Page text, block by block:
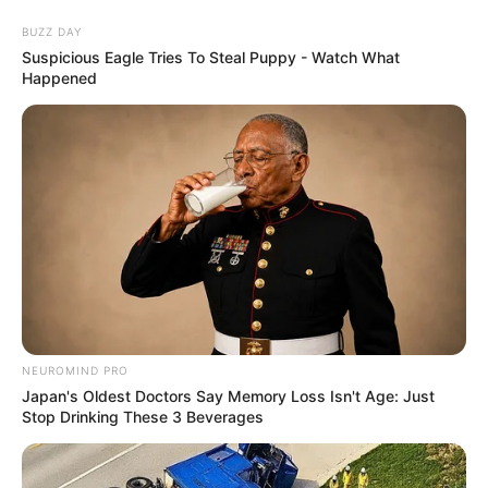
content
Geography
Scatty Maps Japan
Great educational game to help you learn about
geography of Japan. Drag and drop maps of
BUZZ DAY
Suspicious Eagle Tries To Steal Puppy - Watch What
Happened
NEUROMIND PRO
Japan's Oldest Doctors Say Memory Loss Isn't Age: Just
Stop Drinking These 3 Beverages